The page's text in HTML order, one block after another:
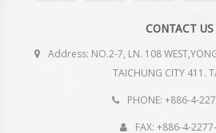
CONTACT US
Address: NO.2-7, LN. 108
TAICHUNG CITY 411.
PHONE: +886-4-
FAX: +886-4-